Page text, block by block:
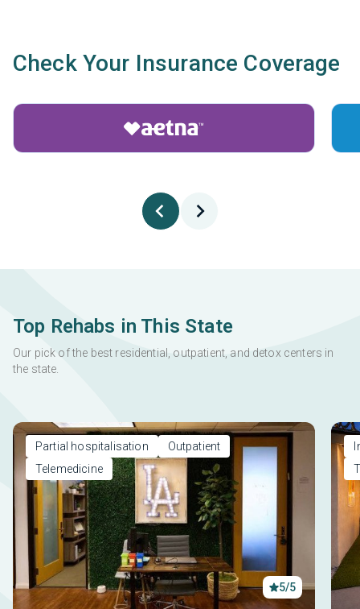
Check Your Insurance Coverage
Top Rehabs in This State
Our pick of the best residential, outpatient, and detox centers in
the state.
Partial hospitalisation
Outpatient
Telemedicine
5/5